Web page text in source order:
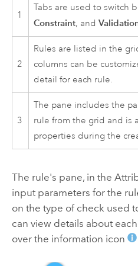
1
Tabs are used to switch
Constraint, and
2
Rules are listed in the
columns can be
detail for each rule.
3
The pane includes the
rule from the grid and is
properties during the
The rule's pane, in the
input parameters for the
on the type of check used
can view details about
over the information icon